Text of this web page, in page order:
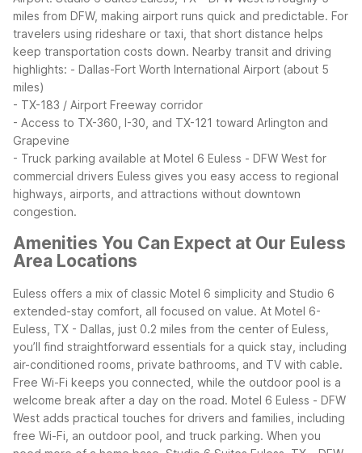
miles from DFW, making airport runs quick and predictable. For
travelers using rideshare or taxi, that short distance helps
keep transportation costs down. Nearby transit and driving
highlights: - Dallas-Fort Worth International Airport (about 5
miles)
- TX-183 / Airport Freeway corridor
- Access to TX-360, I-30, and TX-121 toward Arlington and
Grapevine
- Truck parking available at Motel 6 Euless - DFW West for
commercial drivers Euless gives you easy access to regional
highways, airports, and attractions without downtown
congestion.
Amenities You Can Expect at Our Euless
Area Locations
Euless offers a mix of classic Motel 6 simplicity and Studio 6
extended-stay comfort, all focused on value. At Motel 6-
Euless, TX - Dallas, just 0.2 miles from the center of Euless,
you’ll find straightforward essentials for a quick stay, including
air-conditioned rooms, private bathrooms, and TV with cable.
Free Wi-Fi keeps you connected, while the outdoor pool is a
welcome break after a day on the road. Motel 6 Euless - DFW
West adds practical touches for drivers and families, including
free Wi-Fi, an outdoor pool, and truck parking. When you